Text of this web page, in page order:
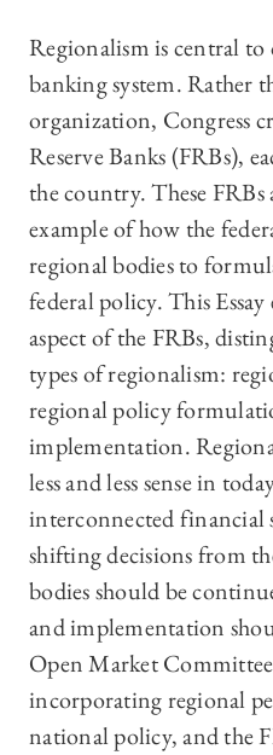
Regionalism is central
banking system. Rather
organization, Congress
Reserve Banks (FRBs),
the country. These
example of how the
regional bodies to
federal policy. This
aspect of the FRBs,
types of regionalism:
regional policy
implementation.
less and less sense in
interconnected financial
shifting decisions from
bodies should be
and implementation
Open Market
incorporating regional
national policy, and the